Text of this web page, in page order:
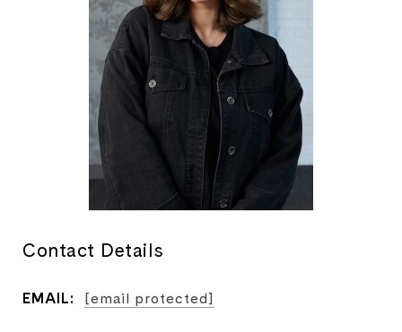
Contact Details
EMAIL: [email protected]